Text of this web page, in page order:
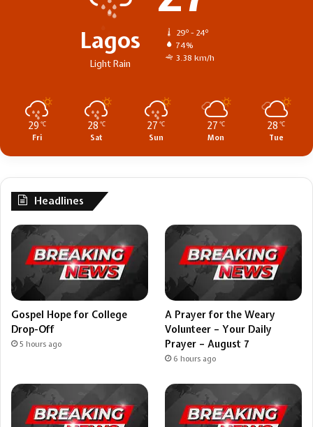
Lagos
Light Rain
29º - 24º
74%
3.38 km/h
29 ℃
Fri
28 ℃
Sat
27 ℃
Sun
27 ℃
Mon
28 ℃
Tue
Headlines
Gospel Hope for College
Drop-Off
5 hours ago
A Prayer for the Weary
Volunteer – Your Daily
Prayer – August 7
6 hours ago